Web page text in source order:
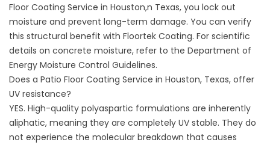
Floor Coating Service in Houston,n Texas, you lock out
moisture and prevent long-term damage. You can verify
this structural benefit with Floortek Coating. For scientific
details on concrete moisture, refer to the Department of
Energy Moisture Control Guidelines.
Does a Patio Floor Coating Service in Houston, Texas, offer
UV resistance?
YES. High-quality polyaspartic formulations are inherently
aliphatic, meaning they are completely UV stable. They do
not experience the molecular breakdown that causes